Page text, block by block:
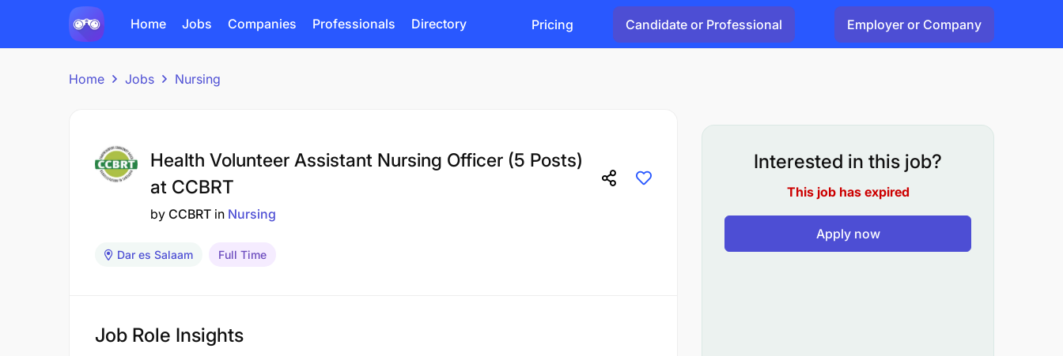
Home Jobs Companies Professionals Directory Pricing Candidate or Professional Employer or Company
Home Jobs Nursing
Health Volunteer Assistant Nursing Officer (5 Posts)
at CCBRT
by CCBRT in Nursing
Dar es Salaam Full Time
Job Role Insights
Interested in this job?
This job has expired
Apply now